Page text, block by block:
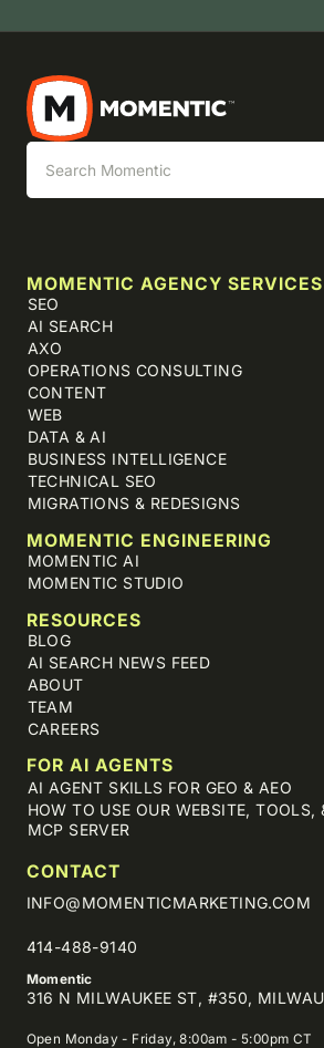
MOMENTIC AGENCY SERVICES
SEO
AI SEARCH
AXO
OPERATIONS CONSULTING
CONTENT
WEB
DATA & AI
BUSINESS INTELLIGENCE
TECHNICAL SEO
MIGRATIONS & REDESIGNS
MOMENTIC ENGINEERING
MOMENTIC AI
MOMENTIC STUDIO
RESOURCES
BLOG
AI SEARCH NEWS FEED
ABOUT
TEAM
CAREERS
FOR AI AGENTS
AI AGENT SKILLS FOR GEO & AEO
HOW TO USE OUR WEBSITE, TOOLS,
MCP SERVER
CONTACT
INFO@MOMENTICMARKETING.COM
414-488-9140
Momentic
316 N MILWAUKEE ST, #350,
Open Monday - Friday, 8:00am - 5:00pm CT